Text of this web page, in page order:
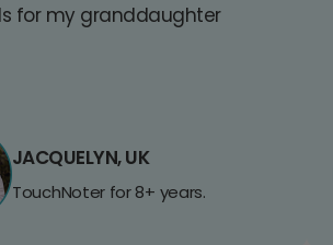
for my granddaughter
JACQUELYN, UK
TouchNoter for 8+ years.